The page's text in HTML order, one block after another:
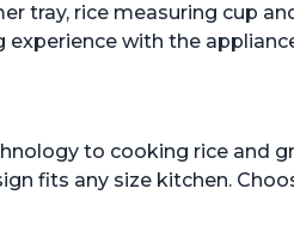
tray, rice measuring cup
experience with the
to cooking rice and
fits any size kitchen.